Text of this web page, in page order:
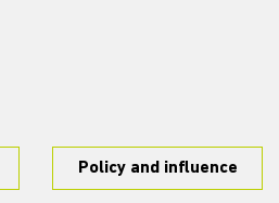
Policy and influence